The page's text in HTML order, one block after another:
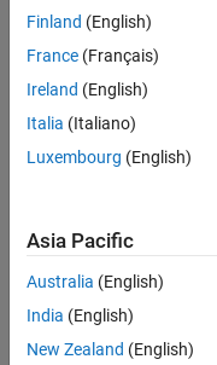
See Also
How
Finland (English)
France (Français)
Ireland (English)
Italia (Italiano)
Luxembourg (English)
Asia Pacific
Australia (English)
India (English)
New Zealand (English)
Trust Center
Application Status